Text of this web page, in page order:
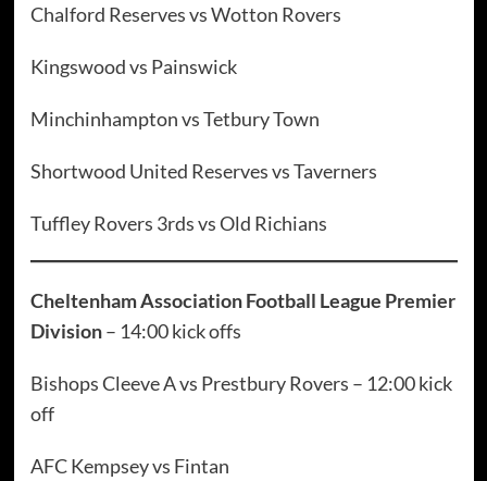
Chalford Reserves vs Wotton Rovers
Kingswood vs Painswick
Minchinhampton vs Tetbury Town
Shortwood United Reserves vs Taverners
Tuffley Rovers 3rds vs Old Richians
Cheltenham Association Football League Premier
Division– 14:00 kick offs
Bishops Cleeve A vs Prestbury Rovers – 12:00 kick
off
AFC Kempsey vs Fintan